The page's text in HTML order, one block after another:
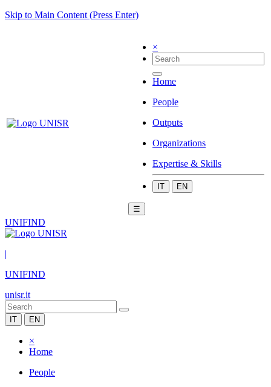
Skip to Main Content (Press Enter)
×
Home
People
Outputs
Organizations
Expertise & Skills
IT EN
☰
UNIFIND
|
UNIFIND
unisr.it
IT EN
×
Home
People